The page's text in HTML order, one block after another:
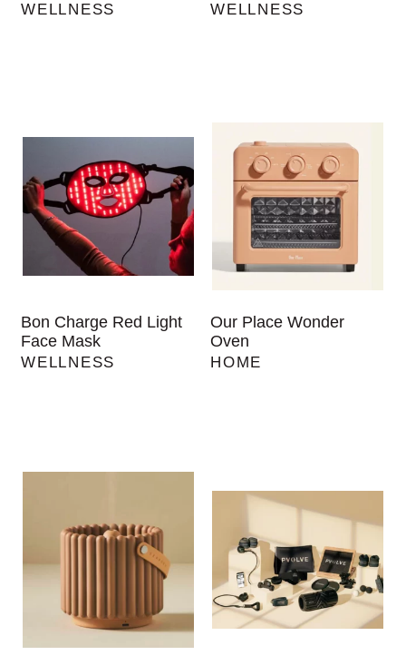
WELLNESS WELLNESS
Bon Charge Red Light
Face Mask
WELLNESS
Our Place Wonder
Oven
HOME